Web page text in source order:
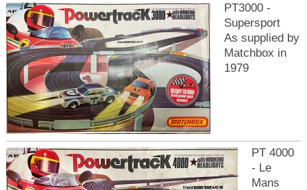
PT3000 -
Supersport
As supplied by
Matchbox in
1979
PT 4000
- Le
Mans